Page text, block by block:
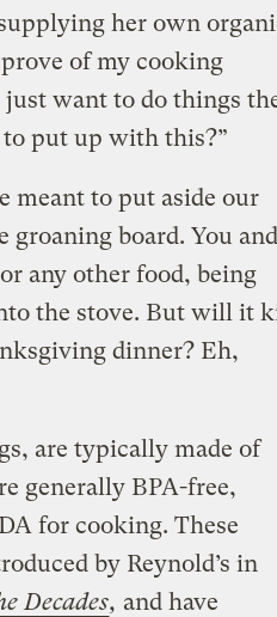
her own
of my cooking
just want to do things
to put up with this?”
meant to put aside our
groaning board. You
any other food, being
the stove. But will it
dinner? Eh,
are typically made of
generally BPA-free,
for cooking. These
by Reynold’s in
Decades, and have